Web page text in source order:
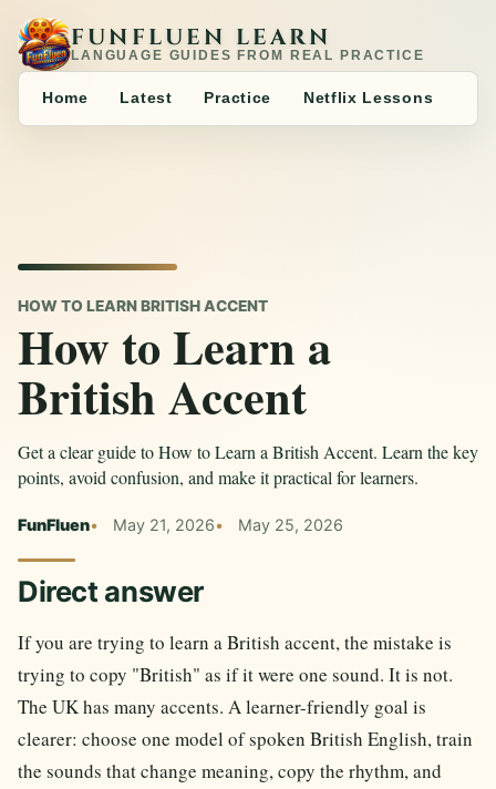
FUNFLUEN LEARN
LANGUAGE GUIDES FROM REAL PRACTICE
Home Latest Practice Netflix Lessons
HOW TO LEARN BRITISH ACCENT
How to Learn a
British Accent
Get a clear guide to How to Learn a British Accent. Learn the key
points, avoid confusion, and make it practical for learners.
FunFluen May 21, 2026 May 25, 2026
Direct answer
If you are trying to learn a British accent, the mistake is
trying to copy "British" as if it were one sound. It is not.
The UK has many accents. A learner-friendly goal is
clearer: choose one model of spoken British English, train
the sounds that change meaning, copy the rhythm, and